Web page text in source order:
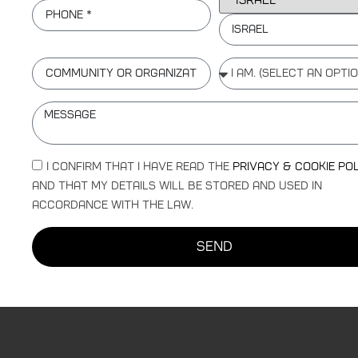
Israel
I confirm that I have read the Privacy & Cookie
and that my details will be stored and used in
accordance with the law.
send